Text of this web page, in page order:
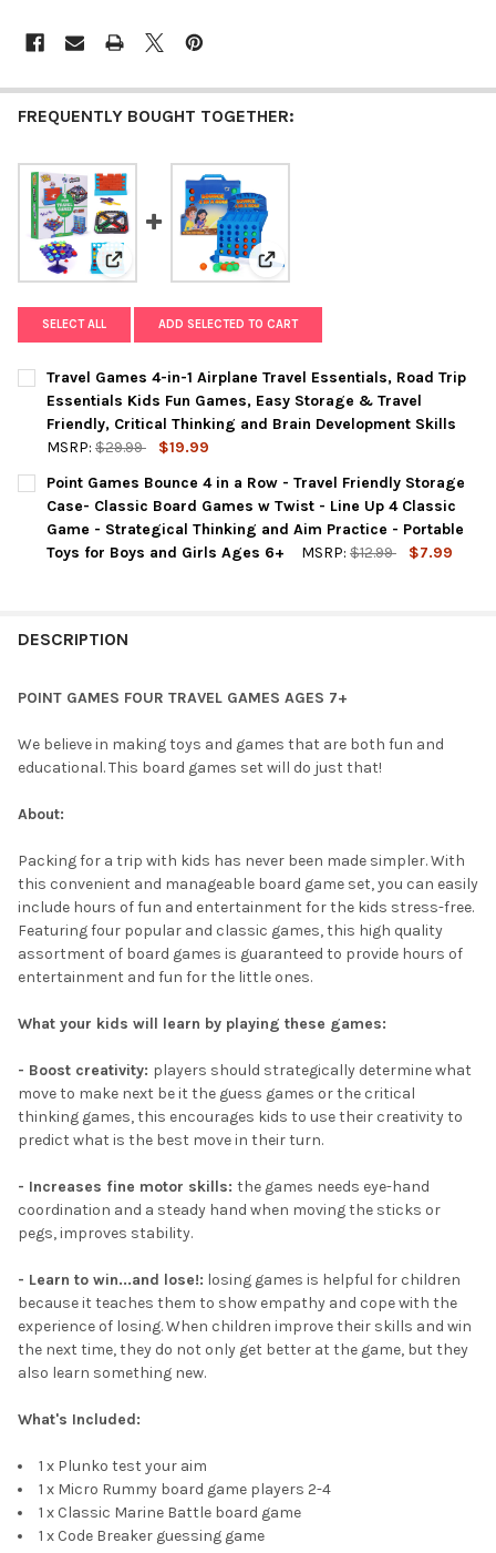
FREQUENTLY BOUGHT TOGETHER:
View: Travel Games 4-in-1 Airplane Travel
View: Point Games Bounce 4 in
SELECT ALL ADD SELECTED TO CART
Travel Games 4-in-1 Airplane Travel Essentials, Road Trip
Essentials Kids Fun Games, Easy Storage & Travel
Friendly, Critical Thinking and Brain Development Skills
MSRP: $29.99
$19.99
CURRENT
STOCK:
QUANTITY:
DECREASE QUANTITY OF TRAVEL GAMES 4-IN-1 AIRPLANE
INCREASE QUANTITY OF TRAVEL GAMES 4-IN-1
Point Games Bounce 4 in a Row - Travel Friendly Storage
Case- Classic Board Games w Twist - Line Up 4 Classic
Game - Strategical Thinking and Aim Practice - Portable
Toys for Boys and Girls Ages 6+
MSRP: $12.99
$7.99
DESCRIPTION
POINT GAMES FOUR TRAVEL GAMES AGES 7+
We believe in making toys and games that are both fun and
educational. This board games set will do just that!
About:
Packing for a trip with kids has never been made simpler. With
this convenient and manageable board game set, you can easily
include hours of fun and entertainment for the kids stress-free.
Featuring four popular and classic games, this high quality
assortment of board games is guaranteed to provide hours of
entertainment and fun for the little ones.
What your kids will learn by playing these games:
- Boost creativity: players should strategically determine what
move to make next be it the guess games or the critical
thinking games, this encourages kids to use their creativity to
predict what is the best move in their turn.
- Increases fine motor skills: the games needs eye-hand
coordination and a steady hand when moving the sticks or
pegs, improves stability.
- Learn to win...and lose!: losing games is helpful for children
because it teaches them to show empathy and cope with the
experience of losing. When children improve their skills and win
the next time, they do not only get better at the game, but they
also learn something new.
What's Included:
1 x Plunko test your aim
1 x Micro Rummy board game players 2-4
1 x Classic Marine Battle board game
1 x Code Breaker guessing game